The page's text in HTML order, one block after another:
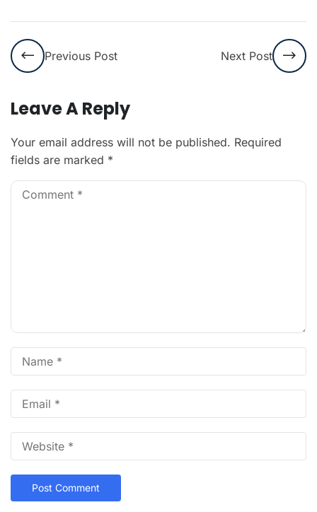
Previous Post Next Post
Leave A Reply
Your email address will not be published. Required
fields are marked *